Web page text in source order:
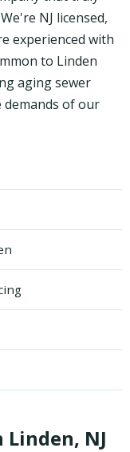
NJ licensed,
experienced with
to Linden
aging sewer
demands of our
NJ